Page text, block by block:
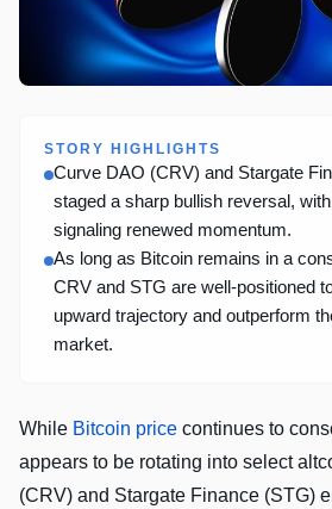
STORY HIGHLIGHTS
Curve DAO (CRV) and Stargate
staged a sharp bullish reversal,
signaling renewed momentum.
As long as Bitcoin remains in a
CRV and STG are well-positioned
upward trajectory and outperform
market.
While Bitcoin price continues to
appears to be rotating into select
(CRV) and Stargate Finance (STG)